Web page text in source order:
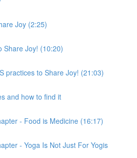
Joy (2:25)
Share Joy! (10:20)
practices to Share Joy! (21:03)
and how to find it
- Food is Medicine (16:17)
- Yoga Is Not Just For Yogis